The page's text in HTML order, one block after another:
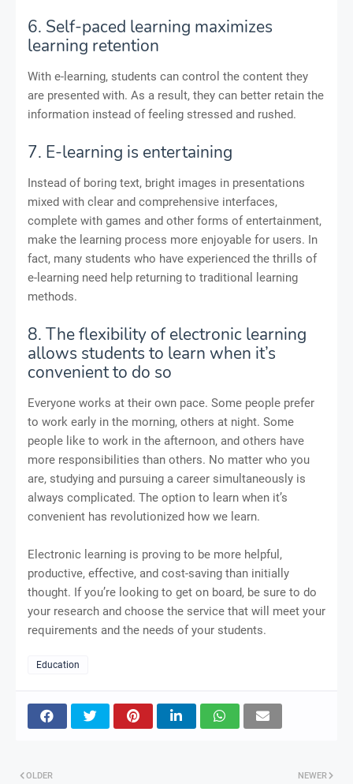
6. Self-paced learning maximizes
learning retention
With e-learning, students can control the content they
are presented with. As a result, they can better retain the
information instead of feeling stressed and rushed.
7. E-learning is entertaining
Instead of boring text, bright images in presentations
mixed with clear and comprehensive interfaces,
complete with games and other forms of entertainment,
make the learning process more enjoyable for users. In
fact, many students who have experienced the thrills of
e-learning need help returning to traditional learning
methods.
8. The flexibility of electronic learning
allows students to learn when it’s
convenient to do so
Everyone works at their own pace. Some people prefer
to work early in the morning, others at night. Some
people like to work in the afternoon, and others have
more responsibilities than others. No matter who you
are, studying and pursuing a career simultaneously is
always complicated. The option to learn when it’s
convenient has revolutionized how we learn.
Electronic learning is proving to be more helpful,
productive, effective, and cost-saving than initially
thought. If you’re looking to get on board, be sure to do
your research and choose the service that will meet your
requirements and the needs of your students.
Education
NEWER
OLDER